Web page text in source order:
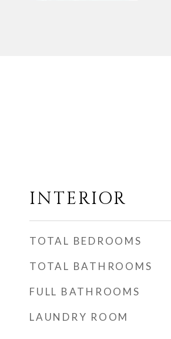
INTERIOR
TOTAL BEDROOMS
TOTAL BATHROOMS
FULL BATHROOMS
LAUNDRY ROOM